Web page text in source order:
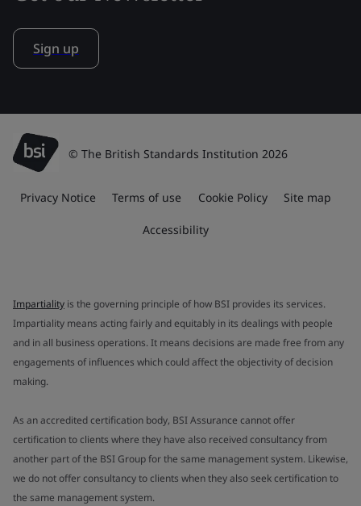
Sign up
© The British Standards Institution 2026
Privacy Notice Terms of use Cookie Policy Site map
Accessibility
Impartiality is the governing principle of how BSI provides its services.
Impartiality means acting fairly and equitably in its dealings with people
and in all business operations. It means decisions are made free from any
engagements of influences which could affect the objectivity of decision
making.
As an accredited certification body, BSI Assurance cannot offer
certification to clients where they have also received consultancy from
another part of the BSI Group for the same management system. Likewise,
we do not offer consultancy to clients when they also seek certification to
the same management system.